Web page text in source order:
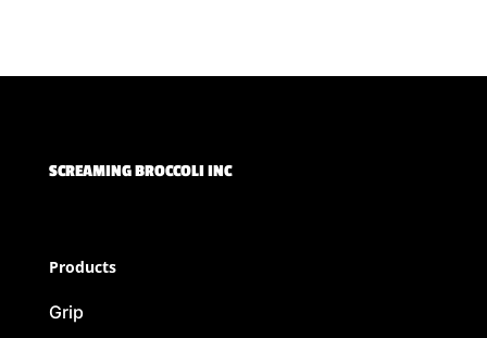
SCREAMING BROCCOLI INC
Products
Grip